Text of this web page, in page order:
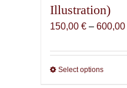
Illustration)
150,00 € – 600,00
Select optionsThis